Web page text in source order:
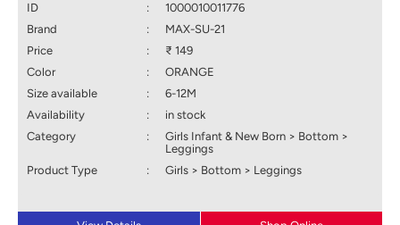
ID :
1000010011776
Brand
:
MAX-SU-21
Price
:
₹ 149
Color
:
ORANGE
Size available
:
6-12M
Availability
:
in stock
Category
:
Girls Infant & New Born > Bottom >
Leggings
Product Type
: Girls > Bottom > Leggings